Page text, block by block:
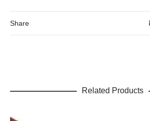
Share
Related Products